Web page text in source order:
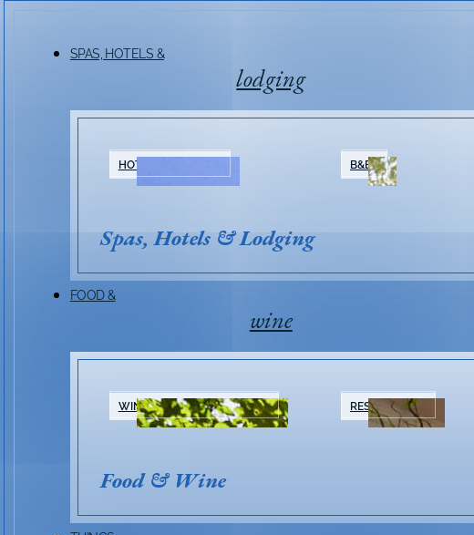
SPAS, HOTELS &
lodging
HOTELS & RESORTS B&BS
Spas, Hotels & Lodging
FOOD &
wine
WINERIES & TASTING ROOMS RESTAURANTS
Food & Wine